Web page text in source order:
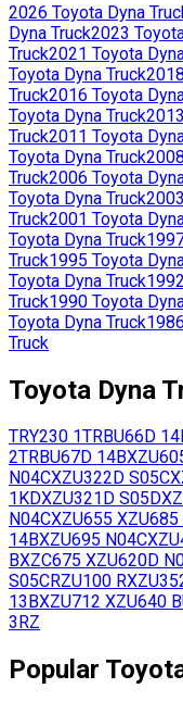
2026 Toyota Dyna
Dyna Truck2023
Truck2021 Toyota
Toyota Dyna Truck2018
Truck2016 Toyota
Toyota Dyna Truck2013
Truck2011 Toyota
Toyota Dyna Truck2008
Truck2006 Toyota
Toyota Dyna Truck2003
Truck2001 Toyota
Toyota Dyna Truck
Truck1995 Toyota
Toyota Dyna Truck1992
Truck1990 Toyota
Toyota Dyna Truck1986
Truck
Toyota Dyna
TRY230 1TRBU66D
2TRBU67D 14B
N04CXZU322D S05C
1KDXZU321D S05D
N04CXZU655 XZU685
14BXZU695 N04C
BXZC675 XZU620D
S05CRZU100 R
13BXZU712 XZU640
3RZ
Popular